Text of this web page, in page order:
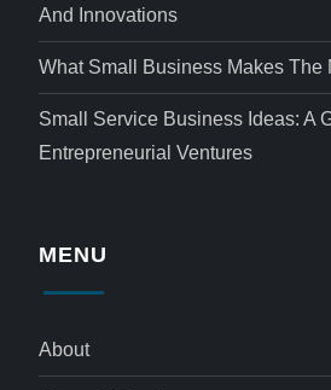
And Innovations
What Small Business Makes The
Small Service Business Ideas: A
Entrepreneurial Ventures
MENU
About